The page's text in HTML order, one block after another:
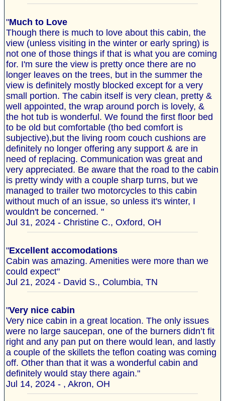
"Much to Love
Though there is much to love about this cabin, the
view (unless visiting in the winter or early spring) is
not one of those things if that is what you are coming
for. I'm sure the view is pretty once there are no
longer leaves on the trees, but in the summer the
view is definitely mostly blocked except for a very
small portion. The cabin itself is very clean, pretty &
well appointed, the wrap around porch is lovely, &
the hot tub is wonderful. We found the first floor bed
to be old but comfortable (tho bed comfort is
subjective),but the living room couch cushions are
definitely no longer offering any support & are in
need of replacing. Communication was great and
very appreciated. Be aware that the road to the cabin
is pretty windy with a couple sharp turns, but we
managed to trailer two motorcycles to this cabin
without much of an issue, so unless it's winter, I
wouldn't be concerned. "
Jul 31, 2024 - Christine C., Oxford, OH
"Excellent accomodations
Cabin was amazing. Amenities were more than we
could expect"
Jul 21, 2024 - David S., Columbia, TN
"Very nice cabin
Very nice cabin in a great location. The only issues
were no large saucepan, one of the burners didn’t fit
right and any pan put on there would lean, and lastly
a couple of the skillets the teflon coating was coming
off. Other than that it was a wonderful cabin and
definitely would stay there again."
Jul 14, 2024 - , Akron, OH